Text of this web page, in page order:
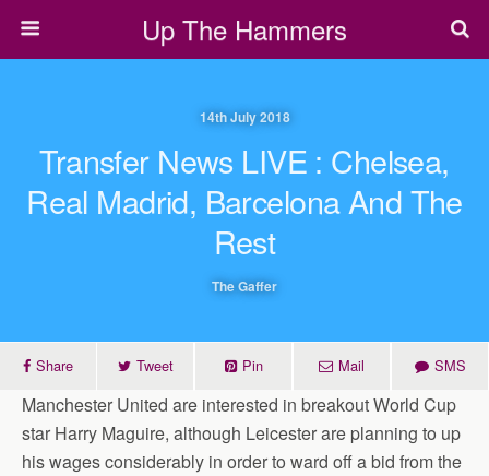
Up The Hammers
14th July 2018
Transfer News LIVE : Chelsea,
Real Madrid, Barcelona And The
Rest
The Gaffer
Share Tweet Pin Mail SMS
Manchester United are interested in breakout World Cup
star Harry Maguire, although Leicester are planning to up
his wages considerably in order to ward off a bid from the